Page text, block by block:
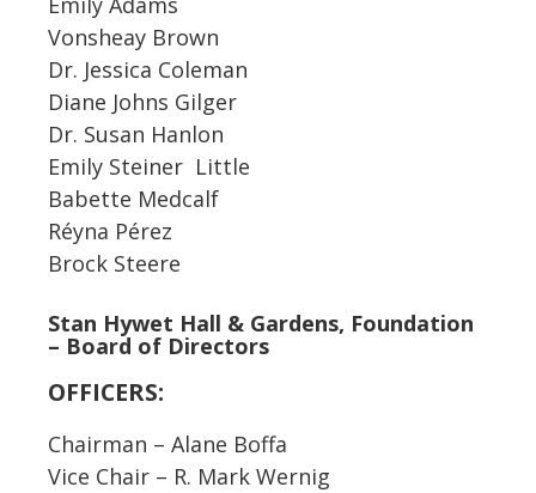
Vonsheay Brown
Dr. Jessica Coleman
Diane Johns Gilger
Dr. Susan Hanlon
Emily Steiner Little
Babette Medcalf
Réyna Pérez
Brock Steere
Stan Hywet Hall & Gardens, Foundation
– Board of Directors
OFFICERS:
Chairman – Alane Boffa
Vice Chair – R. Mark Wernig